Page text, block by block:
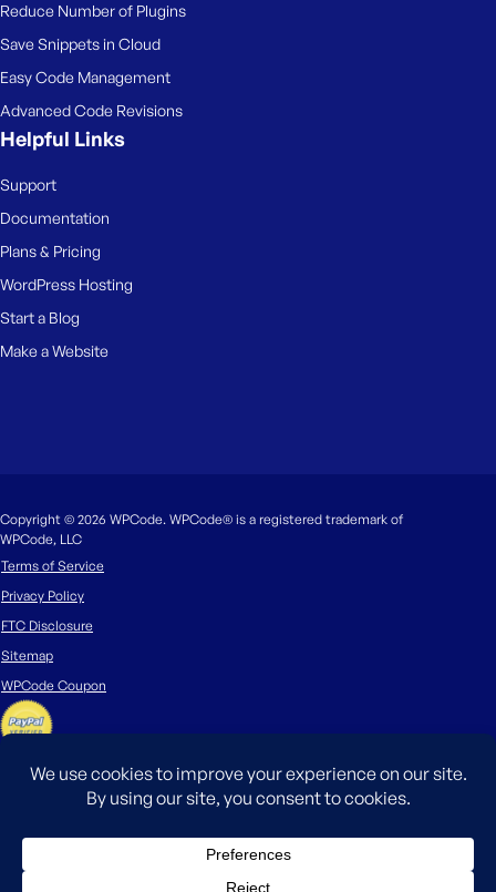
Reduce Number of Plugins
Save Snippets in Cloud
Easy Code Management
Advanced Code Revisions
Helpful Links
Support
Documentation
Plans & Pricing
WordPress Hosting
Start a Blog
Make a Website
Copyright © 2026 WPCode. WPCode® is a registered trademark of
WPCode, LLC
Terms of Service
Privacy Policy
FTC Disclosure
Sitemap
WPCode Coupon
The WordPress® trademark is the intellectual property of the WordPress
Foundation. Uses of the WordPress®, names in this website are for